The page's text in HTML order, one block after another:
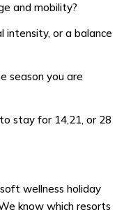
and mobility?
or a balance
you are
stay for 14,21, or 28
wellness holiday
know which resorts